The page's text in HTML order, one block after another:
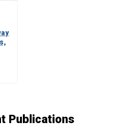
Publications